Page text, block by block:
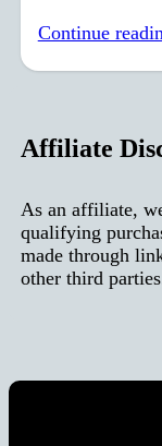
Continue
Affiliate
As an affiliate,
qualifying
made through
other third